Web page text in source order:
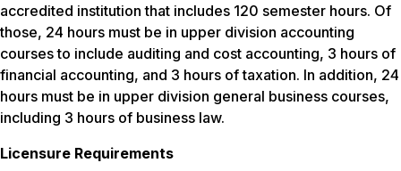
accredited institution that includes 120 semester hours. Of
those, 24 hours must be in upper division accounting
courses to include auditing and cost accounting, 3 hours of
financial accounting, and 3 hours of taxation. In addition, 24
hours must be in upper division general business courses,
including 3 hours of business law.
Licensure Requirements